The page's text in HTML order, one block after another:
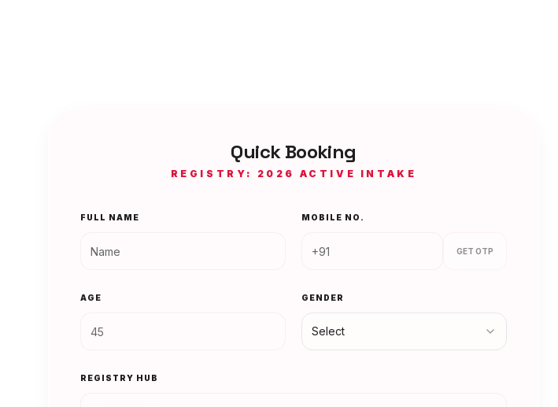
Quick Booking
REGISTRY: 2026 ACTIVE INTAKE
FULL NAME MOBILE NO.
GET OTP
AGE GENDER
Select
REGISTRY HUB